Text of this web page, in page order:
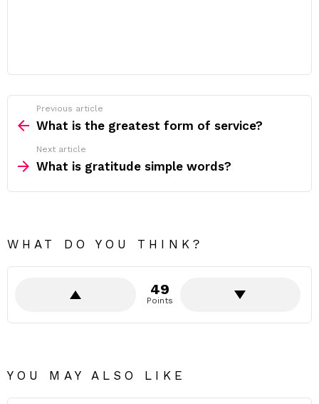
more
Previous article
What is the greatest form of service?
Next article
What is gratitude simple words?
WHAT DO YOU THINK?
49
Points
YOU MAY ALSO LIKE